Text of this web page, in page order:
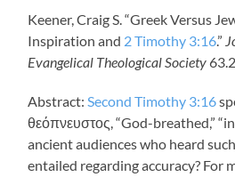
Keener, Craig S. “Greek Versus
Inspiration and 2 Timothy 3:16.”
Evangelical Theological Society
Abstract:Second Timothy 3:16
θεόπνευστος, “God-breathed,”
ancient audiences who heard
entailed regarding accuracy? For